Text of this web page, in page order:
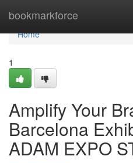
bookmarkforce
Home
Home
1
Amplify Your
Barcelona
ADAM EXPO